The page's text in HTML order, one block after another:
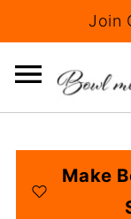
Join
Make